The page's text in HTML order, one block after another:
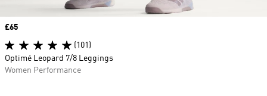
Price
£65
(101)
Optimé Leopard 7/8 Leggings
Women Performance